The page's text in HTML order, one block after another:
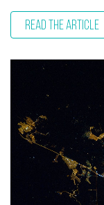
READ THE ARTICLE